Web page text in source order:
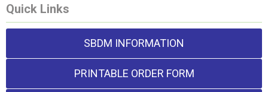
Quick Links
SBDM INFORMATION
PRINTABLE ORDER FORM